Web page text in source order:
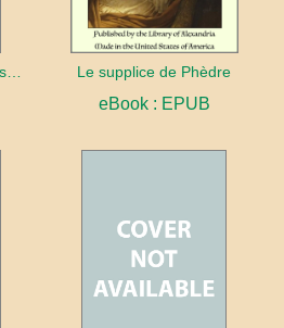
Epidemic Respiratory Disease Le supplice de Phèdre
eBook : EPUB